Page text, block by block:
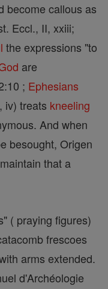
become callous as
Eccl., II, xxiii;
the expressions "to
are
; Ephesians
iv) treats kneeling
And when
besought, Origen
that a
( praying figures)
frescoes
arms extended.
d'Archéologie